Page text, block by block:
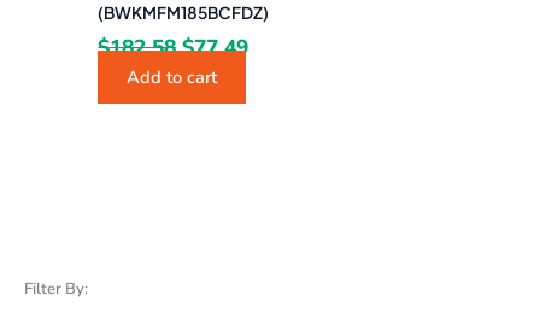
Filter By:
(BWKMFM185BCFDZ)
$182.58 $77.49
Add to cart